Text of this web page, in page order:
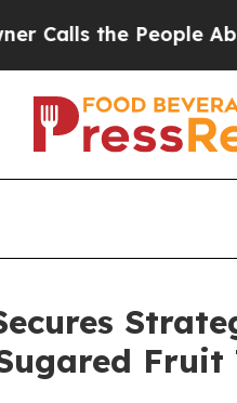
the People Abruptly
Fruit